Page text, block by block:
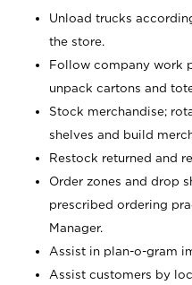
Unload trucks
the store.
Follow company work
unpack cartons and
Stock merchandise;
shelves and build
Restock returned and
Order zones and drop
prescribed ordering
Manager.
Assist in plan-o-gram
Assist customers by